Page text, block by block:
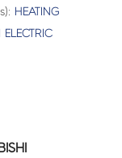
HEATING
ELECTRIC